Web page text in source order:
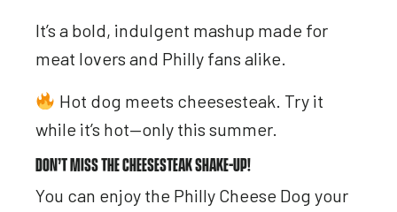
It’s a bold, indulgent mashup made for
meat lovers and Philly fans alike.
Hot dog meets cheesesteak. Try it
while it’s hot—only this summer.
DON’T MISS THE CHEESESTEAK SHAKE-UP!
You can enjoy the Philly Cheese Dog your